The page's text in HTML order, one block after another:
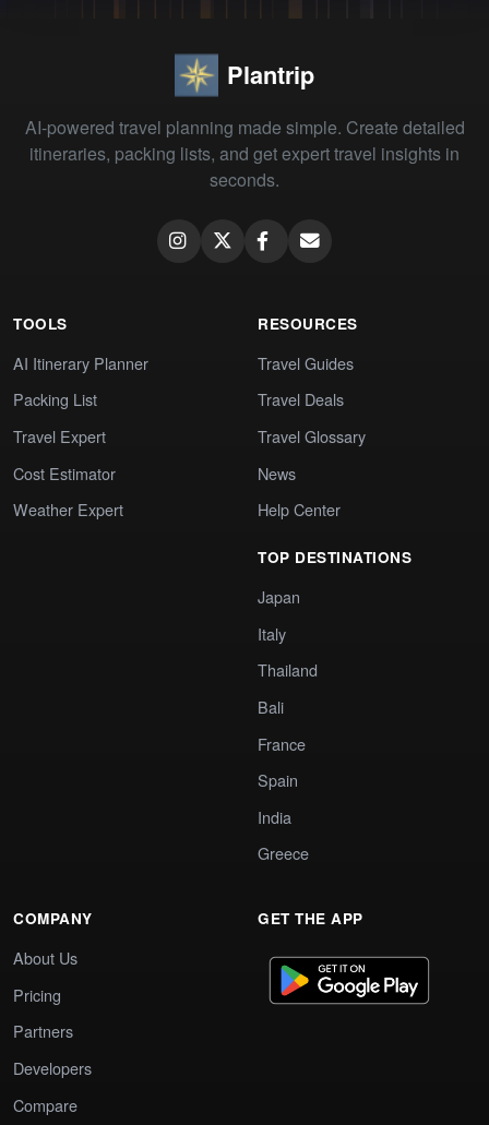
Plantrip
AI-powered travel planning made simple. Create detailed
itineraries, packing lists, and get expert travel insights in
seconds.
TOOLS
AI Itinerary Planner
Packing List
Travel Expert
Cost Estimator
Weather Expert
RESOURCES
Travel Guides
Travel Deals
Travel Glossary
News
Help Center
TOP DESTINATIONS
Japan
Italy
Thailand
Bali
France
Spain
India
Greece
COMPANY
About Us
Pricing
Partners
Developers
Compare
GET THE APP